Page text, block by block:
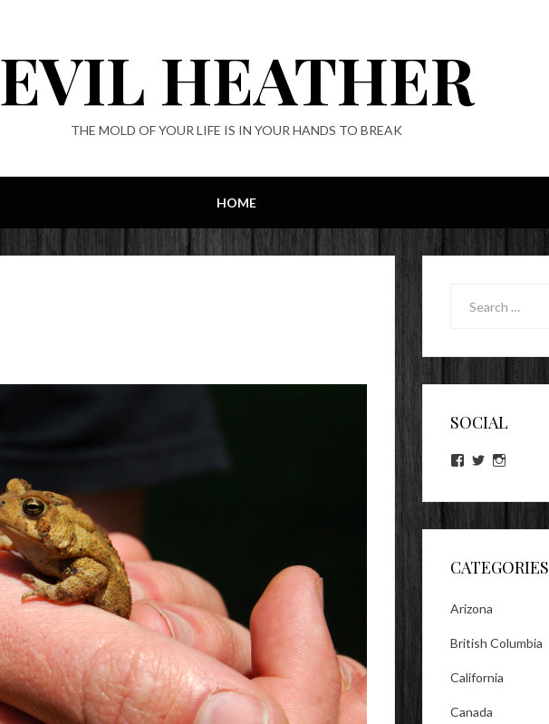
EVIL HEATHER
THE MOLD OF YOUR LIFE IS IN YOUR HANDS TO BREAK
HOME
SOCIAL
View
on
View
on on
CATEGORIES
Arizona
British Columbia
California
Canada